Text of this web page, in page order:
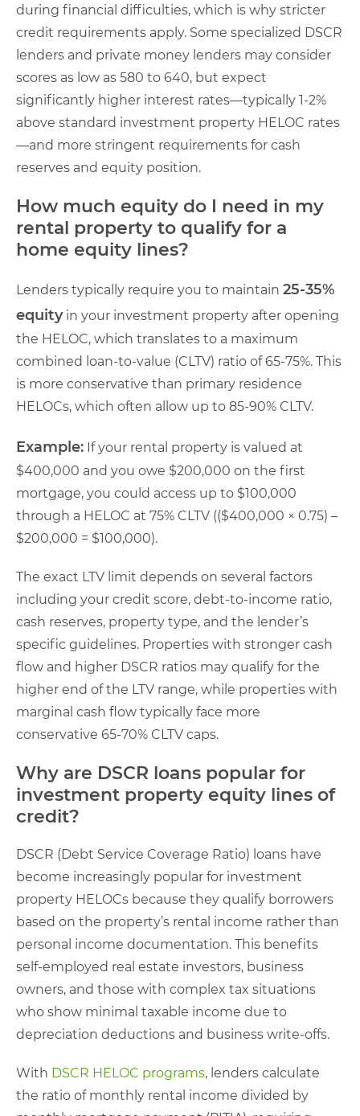
during financial difficulties, which is why stricter
credit requirements apply. Some specialized DSCR
lenders and private money lenders may consider
scores as low as 580 to 640, but expect
significantly higher interest rates—typically 1-2%
above standard investment property HELOC rates
—and more stringent requirements for cash
reserves and equity position.
How much equity do I need in my
rental property to qualify for a
home equity lines?
Lenders typically require you to maintain 25-35%
equityin your investment property after opening
the HELOC, which translates to a maximum
combined loan-to-value (CLTV) ratio of 65-75%. This
is more conservative than primary residence
HELOCs, which often allow up to 85-90% CLTV.
Example: If your rental property is valued at
$400,000 and you owe $200,000 on the first
mortgage, you could access up to $100,000
through a HELOC at 75% CLTV (($400,000 × 0.75) –
$200,000 = $100,000).
The exact LTV limit depends on several factors
including your credit score, debt-to-income ratio,
cash reserves, property type, and the lender’s
specific guidelines. Properties with stronger cash
flow and higher DSCR ratios may qualify for the
higher end of the LTV range, while properties with
marginal cash flow typically face more
conservative 65-70% CLTV caps.
Why are DSCR loans popular for
investment property equity lines of
credit?
DSCR (Debt Service Coverage Ratio) loans have
become increasingly popular for investment
property HELOCs because they qualify borrowers
based on the property’s rental income rather than
personal income documentation. This benefits
self-employed real estate investors, business
owners, and those with complex tax situations
who show minimal taxable income due to
depreciation deductions and business write-offs.
With DSCR HELOC programs, lenders calculate
the ratio of monthly rental income divided by